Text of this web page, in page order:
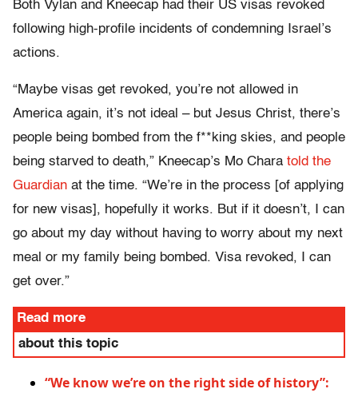
Both Vylan and Kneecap had their US visas revoked
following high-profile incidents of condemning Israel’s
actions.
“Maybe visas get revoked, you’re not allowed in
America again, it’s not ideal – but Jesus Christ, there’s
people being bombed from the f**king skies, and people
being starved to death,” Kneecap’s Mo Chara told the
Guardian at the time. “We’re in the process [of applying
for new visas], hopefully it works. But if it doesn’t, I can
go about my day without having to worry about my next
meal or my family being bombed. Visa revoked, I can
get over.”
Read more
about this topic
“We know we’re on the right side of history”: